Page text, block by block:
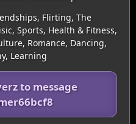
Flirting, The
Sports, Health & Fitness,
Romance, Dancing,
Learning
to message